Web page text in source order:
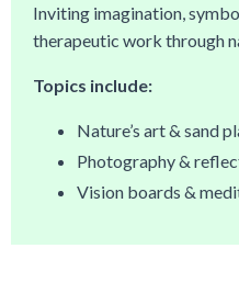
Inviting imagination,
therapeutic work through
Topics include:
Nature’s art & sand
Photography &
Vision boards &